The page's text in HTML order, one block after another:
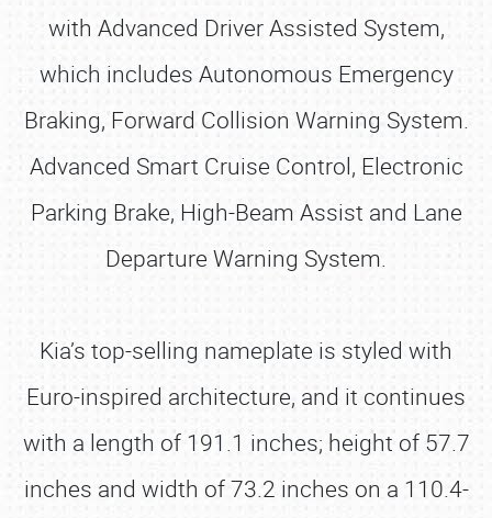
with Advanced Driver Assisted System,
which includes Autonomous Emergency
Braking, Forward Collision Warning System.
Advanced Smart Cruise Control, Electronic
Parking Brake, High-Beam Assist and Lane
Departure Warning System.
Kia’s top-selling nameplate is styled with
Euro-inspired architecture, and it continues
with a length of 191.1 inches; height of 57.7
inches and width of 73.2 inches on a 110.4-